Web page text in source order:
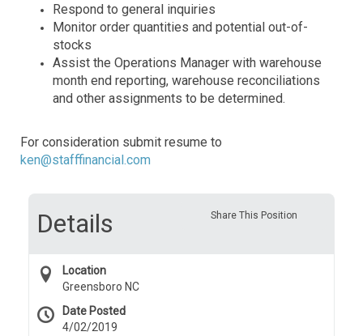
Respond to general inquiries
Monitor order quantities and potential out-of-
stocks
Assist the Operations Manager with warehouse
month end reporting, warehouse reconciliations
and other assignments to be determined.
For consideration submit resume to
ken@stafffinancial.com
Share This Position
Details
Location
Greensboro NC
Date Posted
4/02/2019